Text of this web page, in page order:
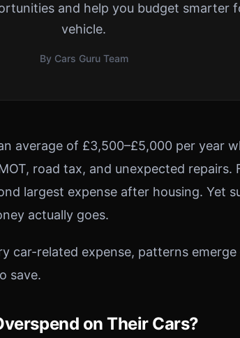
and help you budget smarter
vehicle.
By Cars Guru Team
average of £3,500–£5,000 per year
road tax, and unexpected repairs.
largest expense after housing. Yet
actually goes.
car-related expense, patterns
save.
on Their Cars?